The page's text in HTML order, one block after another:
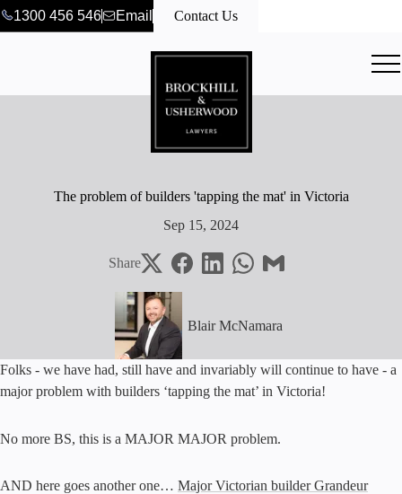
1300 456 546 Email Contact Us
The problem of builders 'tapping the mat' in Victoria
Sep 15, 2024
Share
Blair McNamara
Folks - we have had, still have and invariably will continue to have - a
major problem with builders ‘tapping the mat’ in Victoria!
No more BS, this is a MAJOR MAJOR problem.
AND here goes another one… Major Victorian builder Grandeur